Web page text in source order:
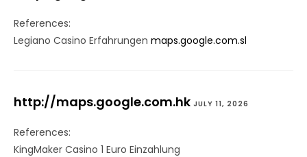
References:
Legiano Casino Erfahrungen maps.google.com.sl
http://maps.google.com.hk JULY 11, 2026
References:
KingMaker Casino 1 Euro Einzahlung